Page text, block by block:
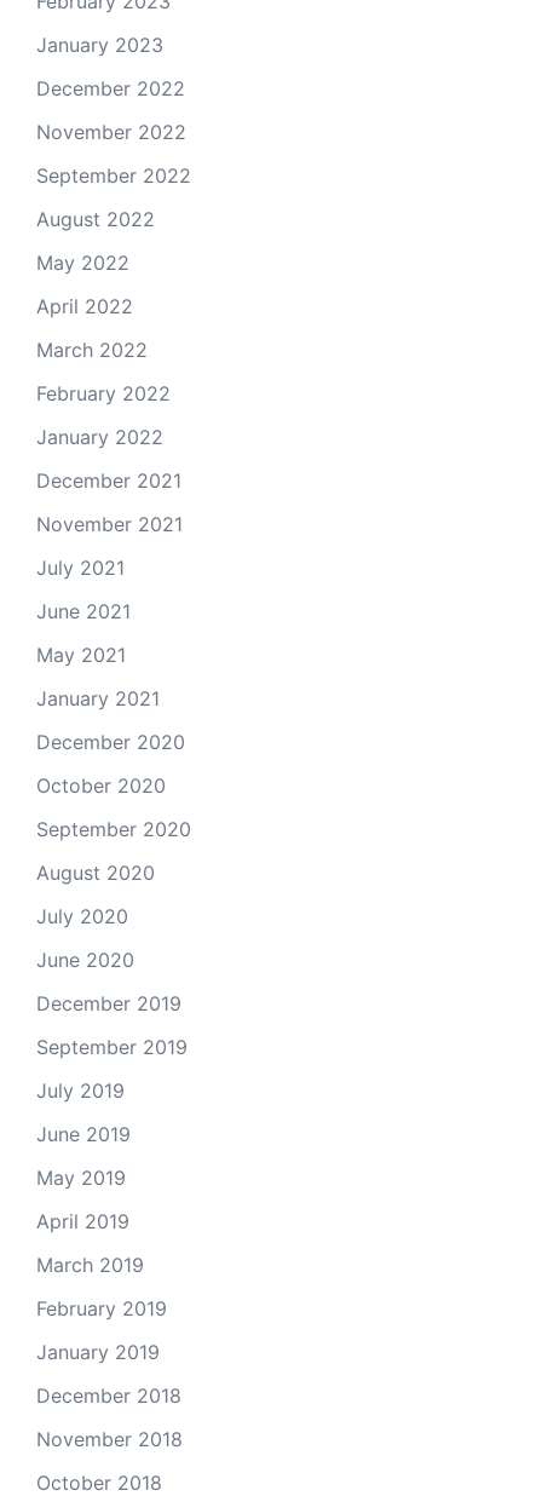
January 2023
December 2022
November 2022
September 2022
August 2022
May 2022
April 2022
March 2022
February 2022
January 2022
December 2021
November 2021
July 2021
June 2021
May 2021
January 2021
December 2020
October 2020
September 2020
August 2020
July 2020
June 2020
December 2019
September 2019
July 2019
June 2019
May 2019
April 2019
March 2019
February 2019
January 2019
December 2018
November 2018
October 2018